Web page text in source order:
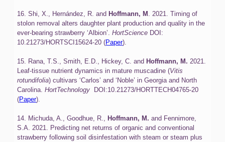
16. Shi, X., Hernández, R. andHoffmann, M . 2021. Timing of
stolon removal alters daughter plant production and quality in the
ever-bearing strawberry ‘Albion’.HortScience DOI:
10.21273/HORTSCI15624-20 (Paper).
15. Rana, T.S., Smith, E.D., Hickey, C. andHoffmann, M. 2021.
Leaf-tissue nutrient dynamics in mature muscadine (Vitis
rotundifolia) cultivars ‘Carlos’ and ‘Noble’ in Georgia and North
Carolina.HortTechnology DOI:10.21273/HORTTECH04765-20
(Paper).
14. Michuda, A., Goodhue, R.,Hoffmann, M. and Fennimore,
S.A. 2021. Predicting net returns of organic and conventional
strawberry following soil disinfestation with steam or steam plus